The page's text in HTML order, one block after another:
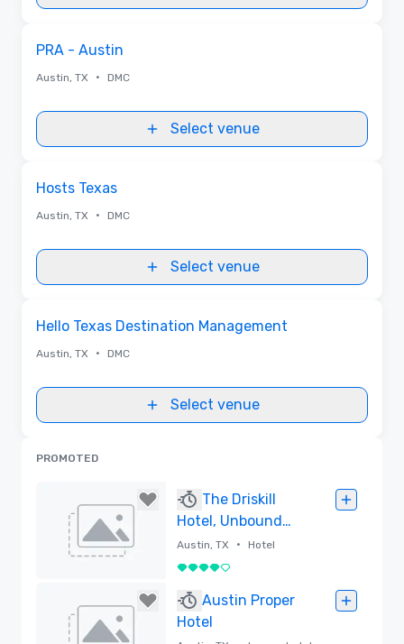
PRA - Austin
Austin, TX • DMC
Select venue
Hosts Texas
Austin, TX • DMC
Select venue
Hello Texas Destination Management
Austin, TX • DMC
Select venue
PROMOTED
The Driskill
Hotel, Unbound
Collection by
Hyatt
Austin, TX • Hotel
4 out of 5
Austin Proper
Hotel